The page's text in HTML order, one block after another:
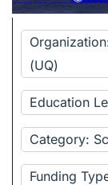
(UQ)
Education
Category:
Funding